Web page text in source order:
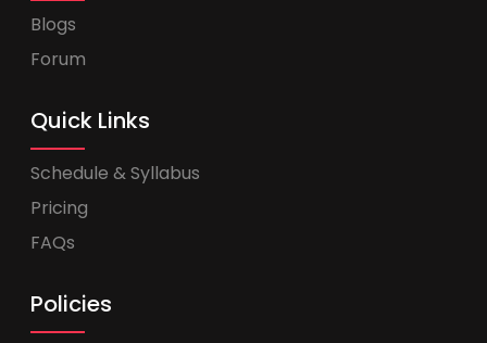
Blogs
Forum
Quick Links
Schedule & Syllabus
Pricing
FAQs
Policies